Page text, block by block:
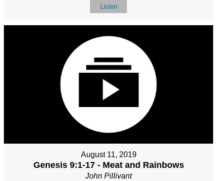
Listen
August 11, 2019
Genesis 9:1-17 - Meat and Rainbows
John Pillivant